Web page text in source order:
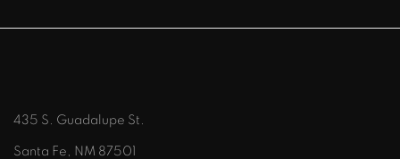
435 S. Guadalupe St.
Santa Fe, NM 87501